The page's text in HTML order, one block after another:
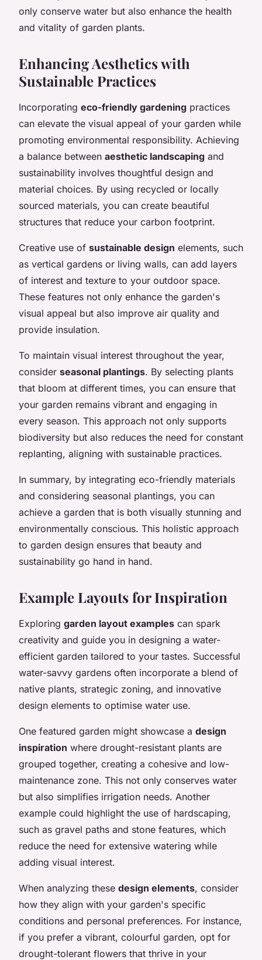
only conserve water but also enhance the health
and vitality of garden plants.
Enhancing Aesthetics with
Sustainable Practices
Incorporating eco-friendly gardening practices
can elevate the visual appeal of your garden while
promoting environmental responsibility. Achieving
a balance between aesthetic landscaping and
sustainability involves thoughtful design and
material choices. By using recycled or locally
sourced materials, you can create beautiful
structures that reduce your carbon footprint.
Creative use of sustainable design elements, such
as vertical gardens or living walls, can add layers
of interest and texture to your outdoor space.
These features not only enhance the garden's
visual appeal but also improve air quality and
provide insulation.
To maintain visual interest throughout the year,
consider seasonal plantings. By selecting plants
that bloom at different times, you can ensure that
your garden remains vibrant and engaging in
every season. This approach not only supports
biodiversity but also reduces the need for constant
replanting, aligning with sustainable practices.
In summary, by integrating eco-friendly materials
and considering seasonal plantings, you can
achieve a garden that is both visually stunning and
environmentally conscious. This holistic approach
to garden design ensures that beauty and
sustainability go hand in hand.
Example Layouts for Inspiration
Exploring garden layout examples can spark
creativity and guide you in designing a water-
efficient garden tailored to your tastes. Successful
water-savvy gardens often incorporate a blend of
native plants, strategic zoning, and innovative
design elements to optimise water use.
One featured garden might showcase a design
inspiration where drought-resistant plants are
grouped together, creating a cohesive and low-
maintenance zone. This not only conserves water
but also simplifies irrigation needs. Another
example could highlight the use of hardscaping,
such as gravel paths and stone features, which
reduce the need for extensive watering while
adding visual interest.
When analyzing these design elements, consider
how they align with your garden's specific
conditions and personal preferences. For instance,
if you prefer a vibrant, colourful garden, opt for
drought-tolerant flowers that thrive in your